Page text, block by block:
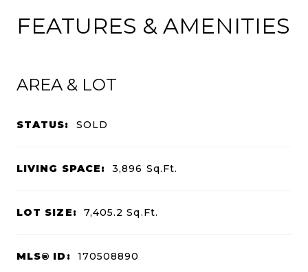
FEATURES & AMENITIES
AREA & LOT
STATUS: SOLD
LIVING SPACE: 3,896 Sq.Ft.
LOT SIZE: 7,405.2Sq.Ft.
MLS® ID: 170508890